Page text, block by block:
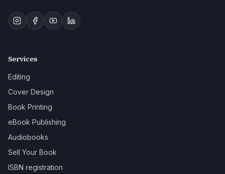
Services
Editing
Cover Design
Book Printing
eBook Publishing
Audiobooks
Sell Your Book
ISBN registration